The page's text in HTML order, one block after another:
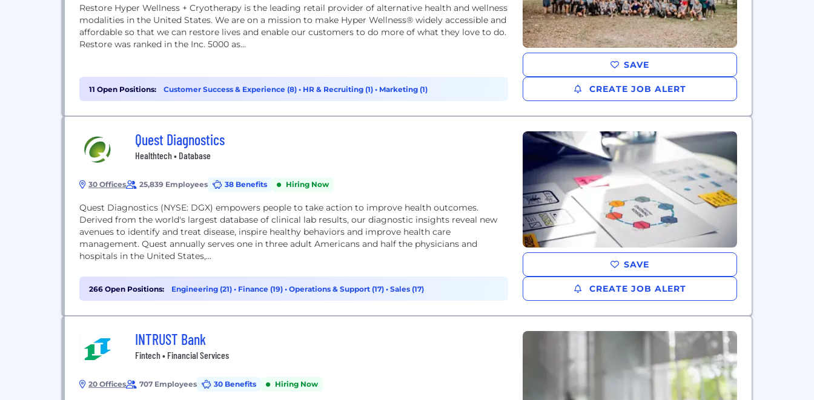
Restore Hyper Wellness + Cryotherapy is the leading retail provider of alternative health and wellness
modalities in the United States. We are on a mission to make Hyper Wellness® widely accessible and
affordable so that we can restore lives and enable our customers to do more of what they love to do.
Restore was ranked in the Inc. 5000 as...
11 Open Positions: Customer Success & Experience (8) • HR & Recruiting (1) • Marketing (1)
SAVE
CREATE JOB ALERT
Quest Diagnostics
Healthtech • Database
30 Offices 25,839 Employees 38 Benefits Hiring Now
Quest Diagnostics (NYSE: DGX) empowers people to take action to improve health outcomes.
Derived from the world's largest database of clinical lab results, our diagnostic insights reveal new
avenues to identify and treat disease, inspire healthy behaviors and improve health care
management. Quest annually serves one in three adult Americans and half the physicians and
hospitals in the United States,...
266 Open Positions: Engineering (21) • Finance (19) • Operations & Support (17) • Sales (17)
SAVE
CREATE JOB ALERT
INTRUST Bank
Fintech • Financial Services
20 Offices 707 Employees 30 Benefits Hiring Now